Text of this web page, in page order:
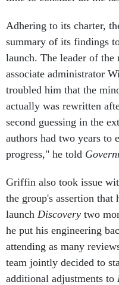
Adhering to its charter,
summary of its findings
launch. The leader of
associate administrator
troubled him that the
actually was rewritten
second guessing in the
authors had two years to
progress," he told
Griffin also took issue
the group's assertion that
launch Discovery two
he put his engineering
attending as many
team jointly decided to
additional adjustments to